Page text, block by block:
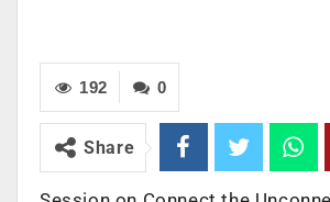
0
192
Share